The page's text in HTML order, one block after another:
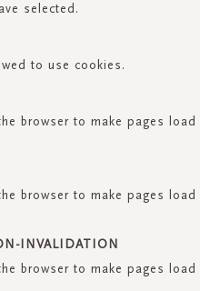
selected.
to use cookies.
browser to make pages load
browser to make pages load
INVALIDATION
browser to make pages load